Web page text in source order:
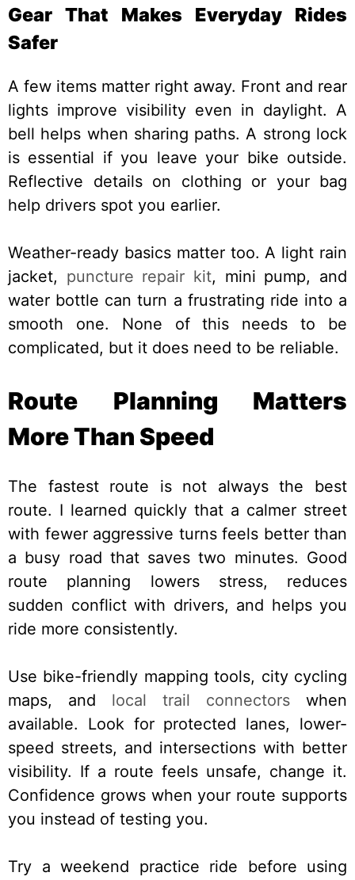
Gear That Makes Everyday Rides
Safer
A few items matter right away. Front and rear
lights improve visibility even in daylight. A
bell helps when sharing paths. A strong lock
is essential if you leave your bike outside.
Reflective details on clothing or your bag
help drivers spot you earlier.
Weather-ready basics matter too. A light rain
jacket, puncture repair kit, mini pump, and
water bottle can turn a frustrating ride into a
smooth one. None of this needs to be
complicated, but it does need to be reliable.
Route Planning Matters
More Than Speed
The fastest route is not always the best
route. I learned quickly that a calmer street
with fewer aggressive turns feels better than
a busy road that saves two minutes. Good
route planning lowers stress, reduces
sudden conflict with drivers, and helps you
ride more consistently.
Use bike-friendly mapping tools, city cycling
maps, and local trail connectors when
available. Look for protected lanes, lower-
speed streets, and intersections with better
visibility. If a route feels unsafe, change it.
Confidence grows when your route supports
you instead of testing you.
Try a weekend practice ride before using